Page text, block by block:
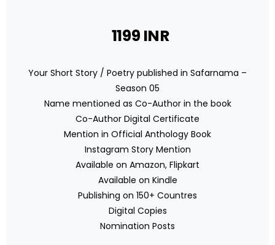
1199 INR
Your Short Story / Poetry published in Safarnama –
Season 05
Name mentioned as Co-Author in the book
Co-Author Digital Certificate
Mention in Official Anthology Book
Instagram Story Mention
Available on Amazon, Flipkart
Available on Kindle
Publishing on 150+ Countres
Digital Copies
Nomination Posts